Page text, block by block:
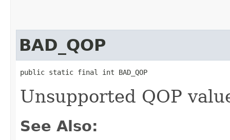
BAD_QOP
public static final int BAD_QOP
Unsupported QOP
See Also: